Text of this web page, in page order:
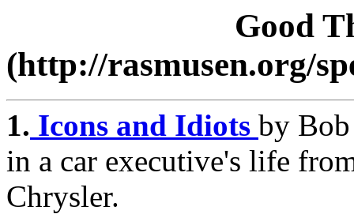
Good
(http://rasmusen.org/
1. Icons and Idiots by
in a car executive's life
Chrysler.